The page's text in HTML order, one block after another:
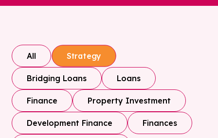
All Strategy
Bridging Loans Loans
Finance Property Investment
Development Finance Finances